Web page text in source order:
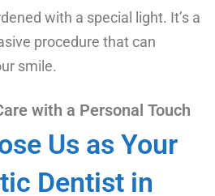
with a special light. It’s a
procedure that can
smile.
with a Personal Touch
Us as Your
Dentist in